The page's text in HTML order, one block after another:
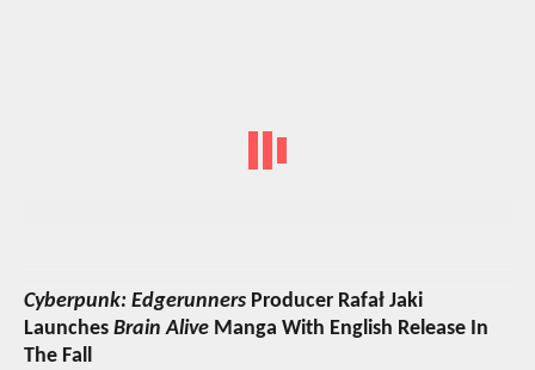
Cyberpunk: Edgerunners Producer Rafał Jaki
Launches Brain Alive Manga With English Release In
The Fall